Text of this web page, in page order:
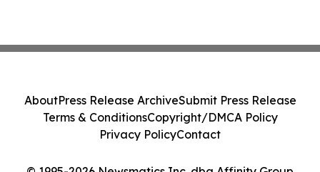
AboutPress Release ArchiveSubmit Press Release
Terms & ConditionsCopyright/DMCA Policy
Privacy PolicyContact